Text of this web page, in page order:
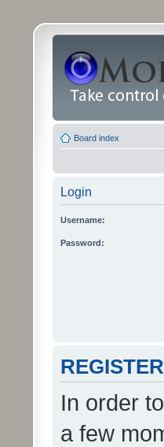
Board index
Login
Username:
Password:
REGISTER
In order
a few